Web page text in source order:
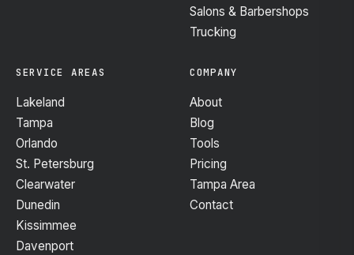
Salons & Barbershops
Trucking
SERVICE AREAS
Lakeland
Tampa
Orlando
St. Petersburg
Clearwater
Dunedin
Kissimmee
Davenport
COMPANY
About
Blog
Tools
Pricing
Tampa Area
Contact